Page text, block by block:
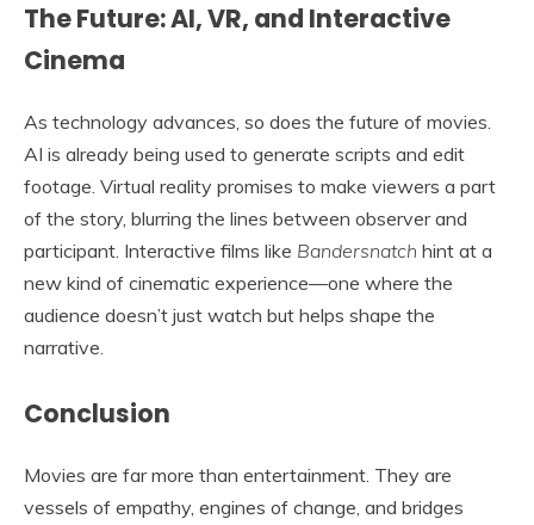
The Future: AI, VR, and Interactive
Cinema
As technology advances, so does the future of movies.
AI is already being used to generate scripts and edit
footage. Virtual reality promises to make viewers a part
of the story, blurring the lines between observer and
participant. Interactive films like Bandersnatch hint at a
new kind of cinematic experience—one where the
audience doesn’t just watch but helps shape the
narrative.
Conclusion
Movies are far more than entertainment. They are
vessels of empathy, engines of change, and bridges